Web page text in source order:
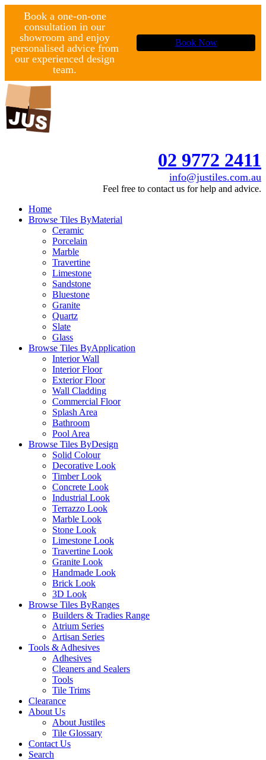
Book a one-on-one
consultation in our
showroom and enjoy
personalised advice from
our experienced design
team.
Book Now
02 9772 2411
info@justiles.com.au
Feel free to contact us for help and advice.
Home
Browse Tiles ByMaterial
Ceramic
Porcelain
Marble
Travertine
Limestone
Sandstone
Bluestone
Granite
Quartz
Slate
Glass
Browse Tiles ByApplication
Interior Wall
Interior Floor
Exterior Floor
Wall Cladding
Commercial Floor
Splash Area
Bathroom
Pool Area
Browse Tiles ByDesign
Solid Colour
Decorative Look
Timber Look
Concrete Look
Industrial Look
Terrazzo Look
Marble Look
Stone Look
Limestone Look
Travertine Look
Granite Look
Handmade Look
Brick Look
3D Look
Browse Tiles ByRanges
Builders & Tradies Range
Atrium Series
Artisan Series
Tools & Adhesives
Adhesives
Cleaners and Sealers
Tools
Tile Trims
Clearance
About Us
About Justiles
Tile Glossary
Contact Us
Search